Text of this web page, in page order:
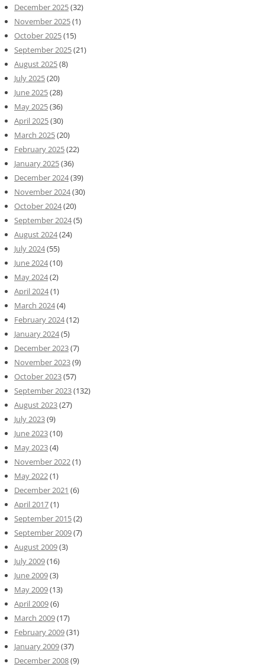
December 2025(32)
November 2025(1)
October 2025(15)
September 2025(21)
August 2025(8)
July 2025(20)
June 2025(28)
May 2025(36)
April 2025(30)
March 2025(20)
February 2025(22)
January 2025(36)
December 2024(39)
November 2024(30)
October 2024(20)
September 2024(5)
August 2024(24)
July 2024(55)
June 2024(10)
May 2024(2)
April 2024(1)
March 2024(4)
February 2024(12)
January 2024(5)
December 2023(7)
November 2023(9)
October 2023(57)
September 2023(132)
August 2023(27)
July 2023(9)
June 2023(10)
May 2023(4)
November 2022(1)
May 2022(1)
December 2021 (6)
April 2017(1)
September 2015(2)
September 2009(7)
August 2009(3)
July 2009(16)
June 2009(3)
May 2009(13)
April 2009(6)
March 2009(17)
February 2009(31)
January 2009(37)
December 2008(9)